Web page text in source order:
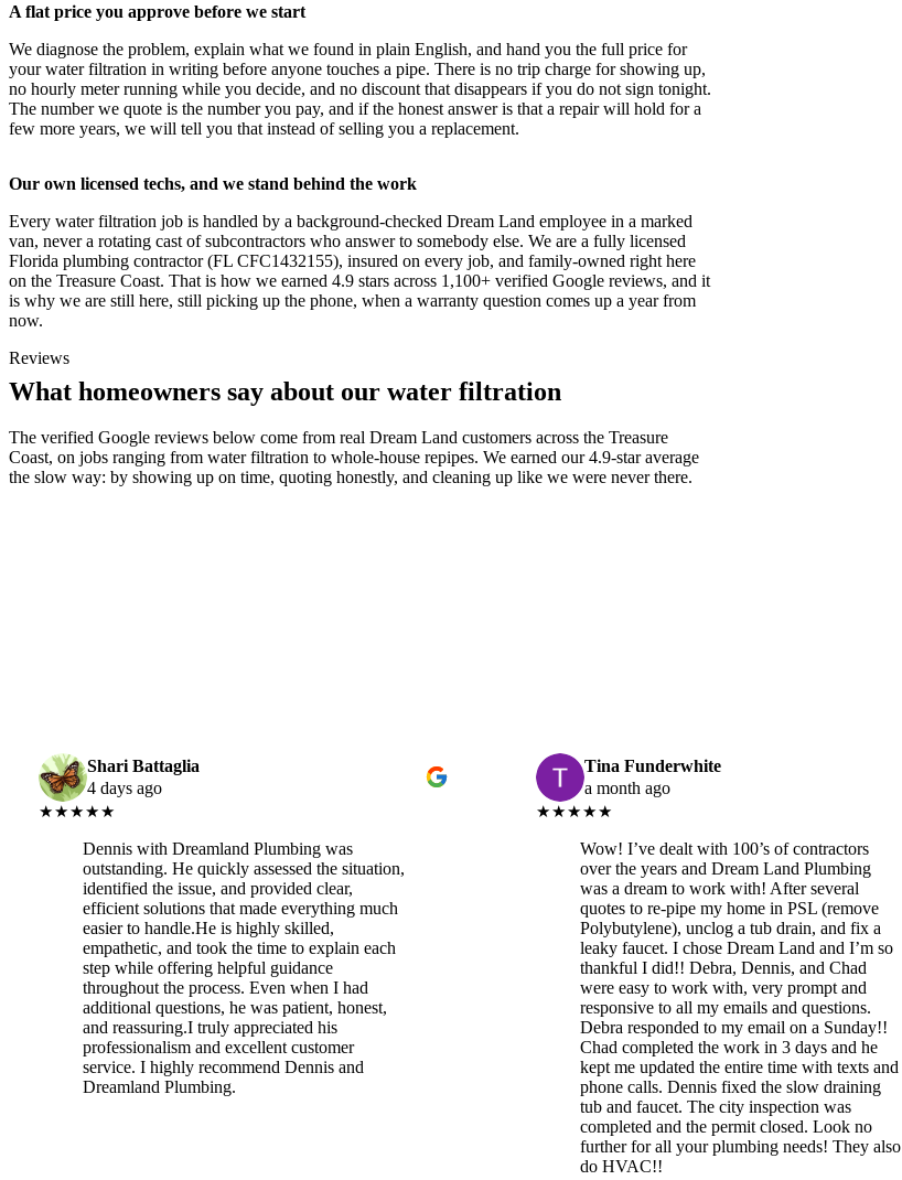
A flat price you approve before we start
We diagnose the problem, explain what we found in plain English, and hand you the full price for
your water filtration in writing before anyone touches a pipe. There is no trip charge for showing up,
no hourly meter running while you decide, and no discount that disappears if you do not sign tonight.
The number we quote is the number you pay, and if the honest answer is that a repair will hold for a
few more years, we will tell you that instead of selling you a replacement.
Our own licensed techs, and we stand behind the work
Every water filtration job is handled by a background-checked Dream Land employee in a marked
van, never a rotating cast of subcontractors who answer to somebody else. We are a fully licensed
Florida plumbing contractor (FL CFC1432155), insured on every job, and family-owned right here
on the Treasure Coast. That is how we earned 4.9 stars across 1,100+ verified Google reviews, and it
is why we are still here, still picking up the phone, when a warranty question comes up a year from
now.
Reviews
What homeowners say about our water filtration
The verified Google reviews below come from real Dream Land customers across the Treasure
Coast, on jobs ranging from water filtration to whole-house repipes. We earned our 4.9-star average
the slow way: by showing up on time, quoting honestly, and cleaning up like we were never there.
Shari Battaglia
4 days ago
★★★★★
Dennis with Dreamland Plumbing was
outstanding. He quickly assessed the situation,
identified the issue, and provided clear,
efficient solutions that made everything much
easier to handle.He is highly skilled,
empathetic, and took the time to explain each
step while offering helpful guidance
throughout the process. Even when I had
additional questions, he was patient, honest,
and reassuring.I truly appreciated his
professionalism and excellent customer
service. I highly recommend Dennis and
Dreamland Plumbing.
Tina Funderwhite
a month ago
★★★★★
Wow! I’ve dealt with 100’s of contractors
over the years and Dream Land Plumbing
was a dream to work with! After several
quotes to re-pipe my home in PSL (remove
Polybutylene), unclog a tub drain, and fix a
leaky faucet. I chose Dream Land and I’m so
thankful I did!! Debra, Dennis, and Chad
were easy to work with, very prompt and
responsive to all my emails and questions.
Debra responded to my email on a Sunday!!
Chad completed the work in 3 days and he
kept me updated the entire time with texts and
phone calls. Dennis fixed the slow draining
tub and faucet. The city inspection was
completed and the permit closed. Look no
further for all your plumbing needs! They also
do HVAC!!